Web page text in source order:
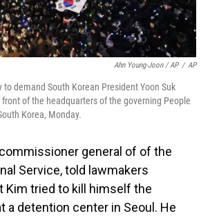
Ahn Young-Joon / AP / AP
to demand South Korean President Yoon Suk
of the headquarters of the governing People
Korea, Monday.
general of of the
Service, told lawmakers
Kim tried to kill himself the
a detention center in Seoul. He